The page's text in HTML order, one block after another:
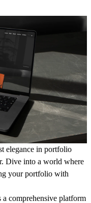
elegance in portfolio
Dive into a world where
your portfolio with
comprehensive platform